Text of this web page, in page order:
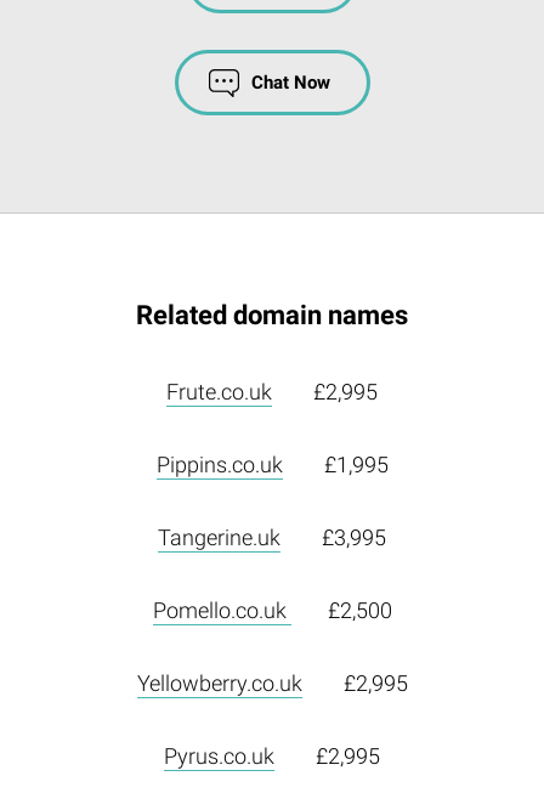
Chat Now
Related domain names
Frute.co.uk £2,995
Pippins.co.uk £1,995
Tangerine.uk £3,995
Pomello.co.uk £2,500
Yellowberry.co.uk £2,995
Pyrus.co.uk £2,995